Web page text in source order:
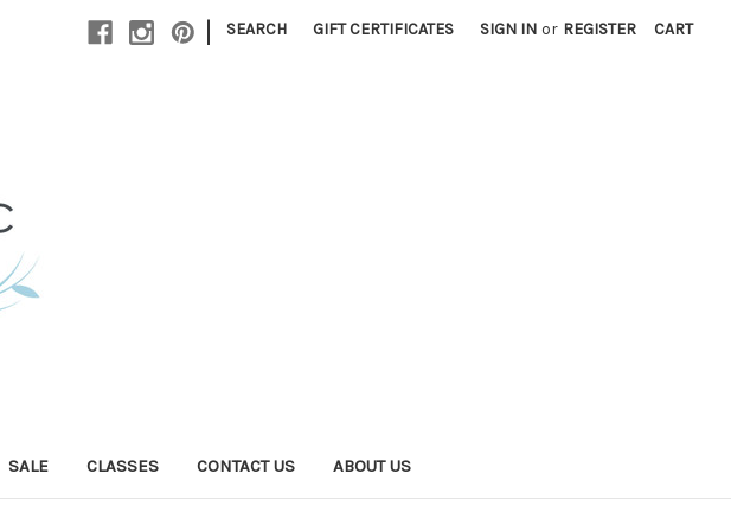
| SEARCH GIFT CERTIFICATES SIGN IN or REGISTER CART
SALE CLASSES CONTACT US ABOUT US